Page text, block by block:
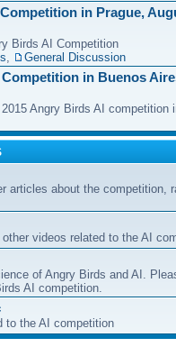
in Prague,
Birds AI Competition
, General Discussion
in Buenos
Angry Birds AI competition
articles about the competition,
videos related to the AI
of Angry Birds and AI.
AI competition.
to the AI competition